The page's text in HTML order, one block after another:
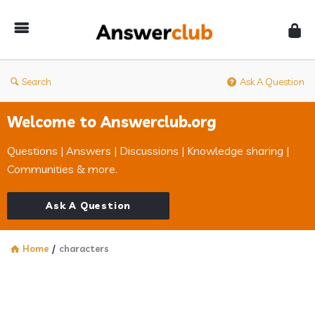
Search Ask A Question
Welcome to Answerclub.org
Questions | Answers | Discussions | Knowledge sharing |
Communities & more.
Ask A Question
Home / characters